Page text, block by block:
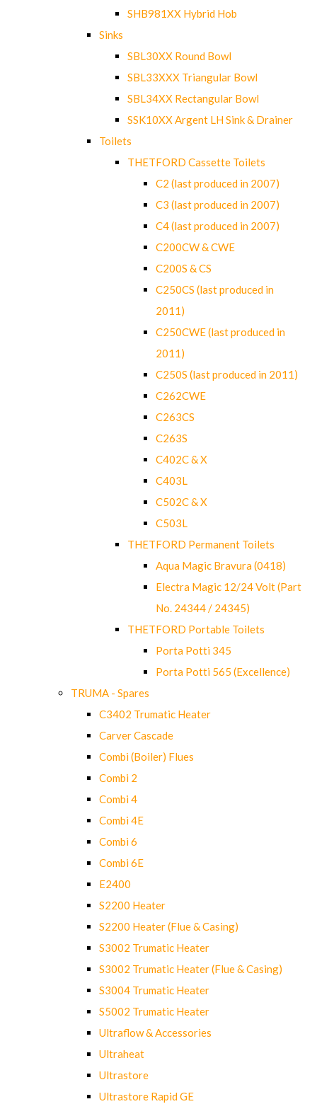
SHB981XX Hybrid Hob
Sinks
SBL30XX Round Bowl
SBL33XXX Triangular Bowl
SBL34XX Rectangular Bowl
SSK10XX Argent LH Sink & Drainer
Toilets
THETFORD Cassette Toilets
C2 (last produced in 2007)
C3 (last produced in 2007)
C4 (last produced in 2007)
C200CW & CWE
C200S & CS
C250CS (last produced in
2011)
C250CWE (last produced in
2011)
C250S (last produced in 2011)
C262CWE
C263CS
C263S
C402C & X
C403L
C502C & X
C503L
THETFORD Permanent Toilets
Aqua Magic Bravura (0418)
Electra Magic 12/24 Volt (Part
No. 24344 / 24345)
THETFORD Portable Toilets
Porta Potti 345
Porta Potti 565 (Excellence)
TRUMA - Spares
C3402 Trumatic Heater
Carver Cascade
Combi (Boiler) Flues
Combi 2
Combi 4
Combi 4E
Combi 6
Combi 6E
E2400
S2200 Heater
S2200 Heater (Flue & Casing)
S3002 Trumatic Heater
S3002 Trumatic Heater (Flue & Casing)
S3004 Trumatic Heater
S5002 Trumatic Heater
Ultraflow & Accessories
Ultraheat
Ultrastore
Ultrastore Rapid GE